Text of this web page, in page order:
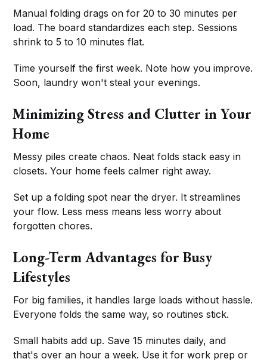
Manual folding drags on for 20 to 30 minutes per
load. The board standardizes each step. Sessions
shrink to 5 to 10 minutes flat.
Time yourself the first week. Note how you improve.
Soon, laundry won't steal your evenings.
Minimizing Stress and Clutter in Your
Home
Messy piles create chaos. Neat folds stack easy in
closets. Your home feels calmer right away.
Set up a folding spot near the dryer. It streamlines
your flow. Less mess means less worry about
forgotten chores.
Long-Term Advantages for Busy
Lifestyles
For big families, it handles large loads without hassle.
Everyone folds the same way, so routines stick.
Small habits add up. Save 15 minutes daily, and
that's over an hour a week. Use it for work prep or